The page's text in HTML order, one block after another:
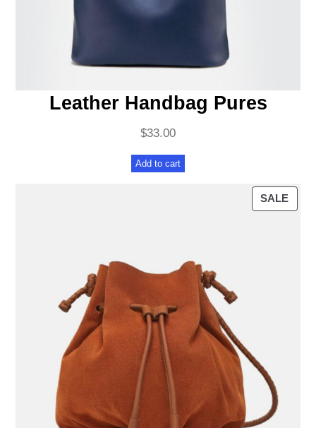
Leather Handbag Pures
$33.00
Add to cart
SALE